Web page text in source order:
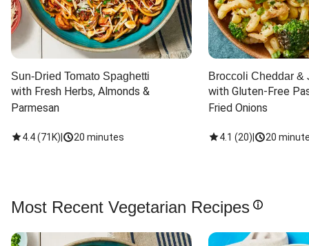
Sun-Dried Tomato Spaghetti
with Fresh Herbs, Almonds &
Parmesan
4.4(71K) 20 minutes
Broccoli Cheddar &
with Gluten-Free
Fried Onions
4.1 (20) 20
Most Recent Vegetarian Recipes